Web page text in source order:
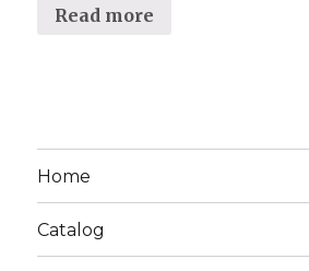
Read more
Home
Catalog